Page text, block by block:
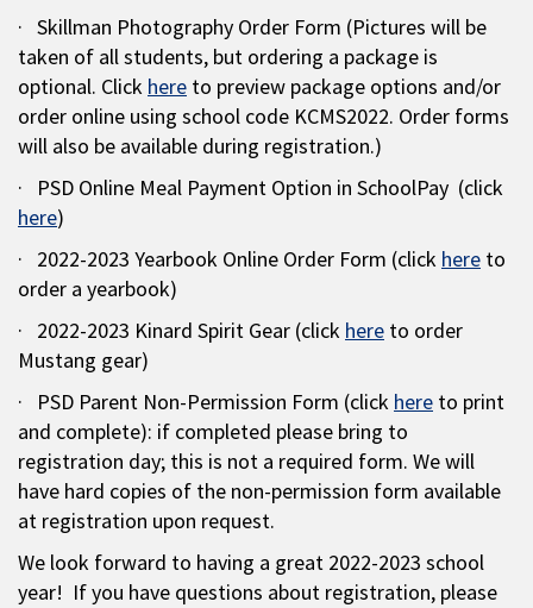
· Skillman Photography Order Form (Pictures will be
taken of all students, but ordering a package is
optional. Click here to preview package options and/or
order online using school code KCMS2022. Order forms
will also be available during registration.)
· PSD Online Meal Payment Option in SchoolPay (click
here)
· 2022-2023 Yearbook Online Order Form (click here to
order a yearbook)
· 2022-2023 Kinard Spirit Gear (click here to order
Mustang gear)
· PSD Parent Non-Permission Form (click here to print
and complete): if completed please bring to
registration day; this is not a required form. We will
have hard copies of the non-permission form available
at registration upon request.
We look forward to having a great 2022-2023 school
year! If you have questions about registration, please